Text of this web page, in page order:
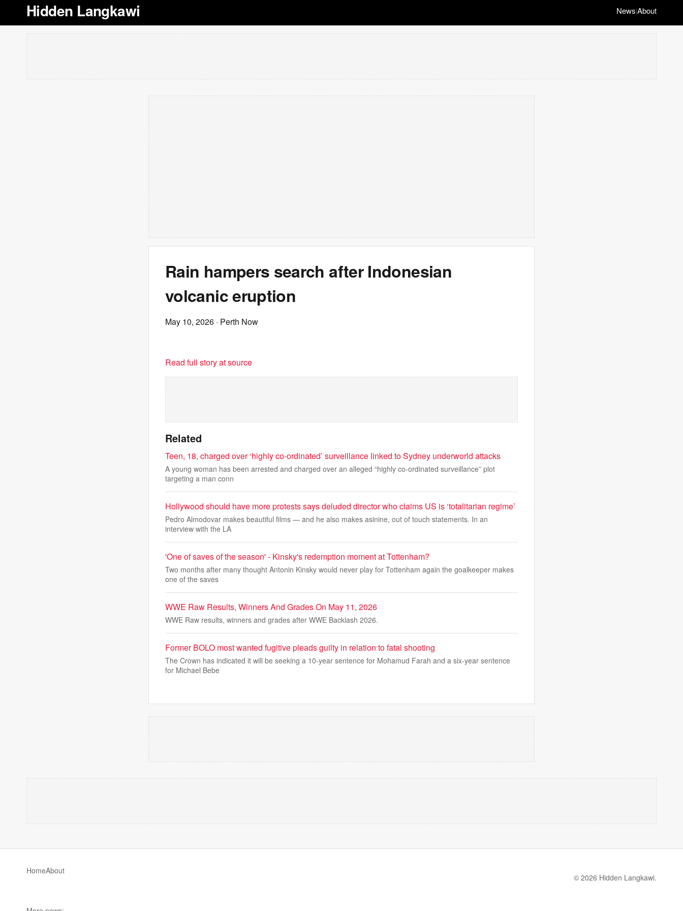
Hidden Langkawi News|About
Rain hampers search after Indonesian
volcanic eruption
May 10, 2026 · Perth Now
Read full story at source
Related
Teen, 18, charged over ‘highly co-ordinated’ surveillance linked to Sydney underworld attacks
A young woman has been arrested and charged over an alleged “highly co-ordinated surveillance” plot
targeting a man conn
Hollywood should have more protests says deluded director who claims US is ‘totalitarian regime’
Pedro Almodovar makes beautiful films — and he also makes asinine, out of touch statements. In an
interview with the LA
'One of saves of the season' - Kinsky's redemption moment at Tottenham?
Two months after many thought Antonin Kinsky would never play for Tottenham again the goalkeeper makes
one of the saves
WWE Raw Results, Winners And Grades On May 11, 2026
WWE Raw results, winners and grades after WWE Backlash 2026.
Former BOLO most wanted fugitive pleads guilty in relation to fatal shooting
The Crown has indicated it will be seeking a 10-year sentence for Mohamud Farah and a six-year sentence
for Michael Bebe
HomeAbout
© 2026 Hidden Langkawi.